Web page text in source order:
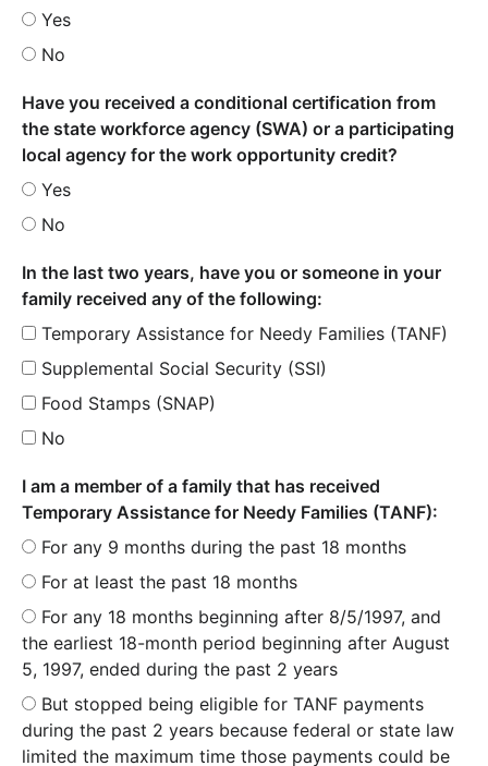
Yes
No
Have you received a conditional certification from
the state workforce agency (SWA) or a participating
local agency for the work opportunity credit?
Yes
No
In the last two years, have you or someone in your
family received any of the following:
Temporary Assistance for Needy Families (TANF)
Supplemental Social Security (SSI)
Food Stamps (SNAP)
No
I am a member of a family that has received
Temporary Assistance for Needy Families (TANF):
For any 9 months during the past 18 months
For at least the past 18 months
For any 18 months beginning after 8/5/1997, and
the earliest 18-month period beginning after August
5, 1997, ended during the past 2 years
But stopped being eligible for TANF payments
during the past 2 years because federal or state law
limited the maximum time those payments could be